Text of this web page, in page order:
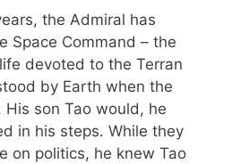
the Admiral has
Space Command – the
devoted to the Terran
by Earth when the
son Tao would, he
in his steps. While they
on politics, he knew Tao